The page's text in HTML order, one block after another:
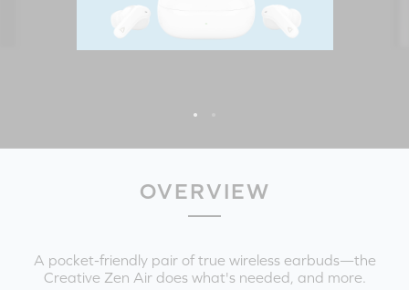
OVERVIEW
A pocket-friendly pair of true wireless earbuds—the
Creative Zen Air does what's needed, and more.